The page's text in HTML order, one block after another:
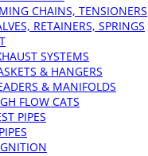
CHAINS, TENSIONERS
RETAINERS, SPRINGS
SYSTEMS
& HANGERS
& MANIFOLDS
FLOW CATS
PIPES